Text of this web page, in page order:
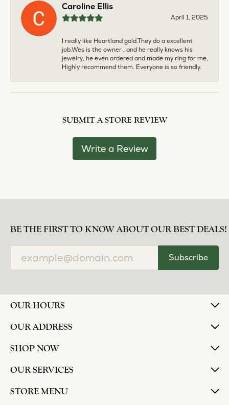
Caroline Ellis
April 1, 2025
I really like Heartland gold.They do a excellent
job.Wes is the owner , and he really knows his
jewelry, he even ordered and made my ring for me,
Highly recommend them. Everyone is so friendly.
SUBMIT A STORE REVIEW
Write a Review
BE THE FIRST TO KNOW ABOUT OUR BEST DEALS!
Subscribe
OUR HOURS
OUR ADDRESS
SHOP NOW
OUR SERVICES
STORE MENU